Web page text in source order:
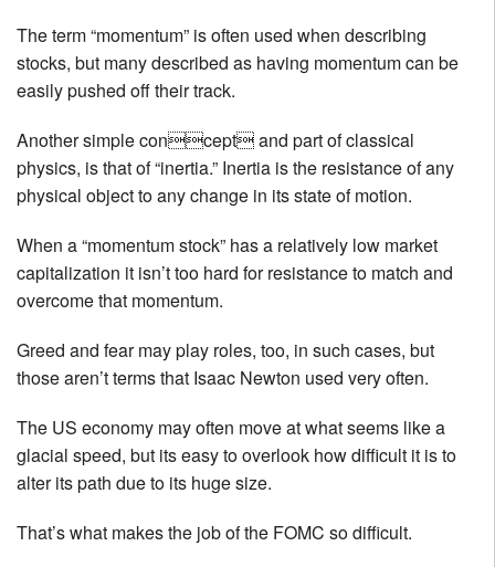
The term “momentum” is often used when describing
stocks, but many described as having momentum can be
easily pushed off their track.
Another simple concept and part of classical
physics, is that of “inertia.” Inertia is the resistance of any
physical object to any change in its state of motion.
When a “momentum stock” has a relatively low market
capitalization it isn’t too hard for resistance to match and
overcome that momentum.
Greed and fear may play roles, too, in such cases, but
those aren’t terms that Isaac Newton used very often.
The US economy may often move at what seems like a
glacial speed, but its easy to overlook how difficult it is to
alter its path due to its huge size.
That’s what makes the job of the FOMC so difficult.